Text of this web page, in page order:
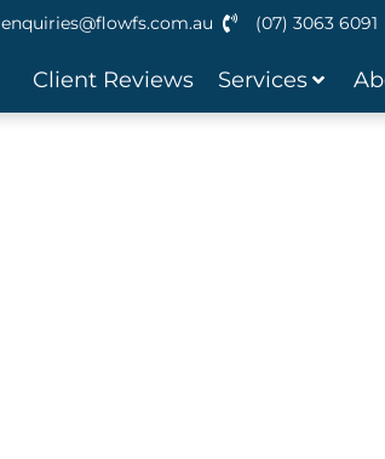
enquiries@flowfs.com.au (07) 3063 6091
Client Reviews Services